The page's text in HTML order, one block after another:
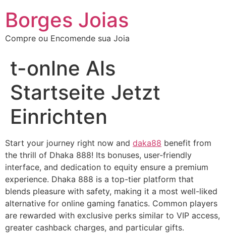
Borges Joias
Compre ou Encomende sua Joia
‎t-onlne Als
Startseite Jetzt
Einrichten
Start your journey right now and daka88 benefit from
the thrill of Dhaka 888! Its bonuses, user-friendly
interface, and dedication to equity ensure a premium
experience. Dhaka 888 is a top-tier platform that
blends pleasure with safety, making it a most well-liked
alternative for online gaming fanatics. Common players
are rewarded with exclusive perks similar to VIP access,
greater cashback charges, and particular gifts.